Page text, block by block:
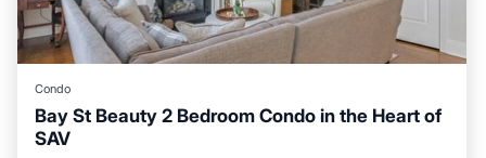
Condo
Bay St Beauty 2 Bedroom Condo in the Heart of
SAV